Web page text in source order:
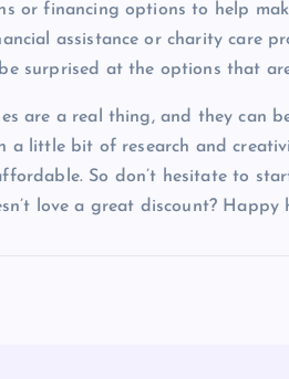
or financing options to help
assistance or charity care
surprised at the options that
are a real thing, and they can
a little bit of research and
So don’t hesitate to
love a great discount? Happy